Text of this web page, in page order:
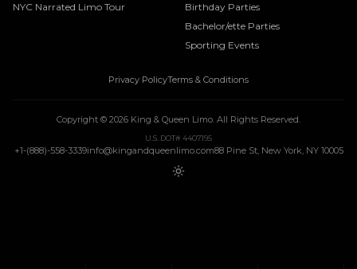
NYC Narrated Limo Tour
Birthday Parties
Bachelor/ette Parties
Sporting Events
Privacy PolicyTerms & Conditions
Copyright © 2026 King & Queen Limo. All Rights Reserved.
U.S. DOT# 4407195
+1-(888)-558-3339info@kingandqueenlimo.com88 Pine St, New York, NY 10005